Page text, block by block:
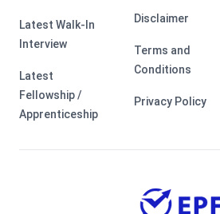
Latest Walk-In
Interview
Latest
Fellowship /
Apprenticeship
Disclaimer
Terms and
Conditions
Privacy Policy